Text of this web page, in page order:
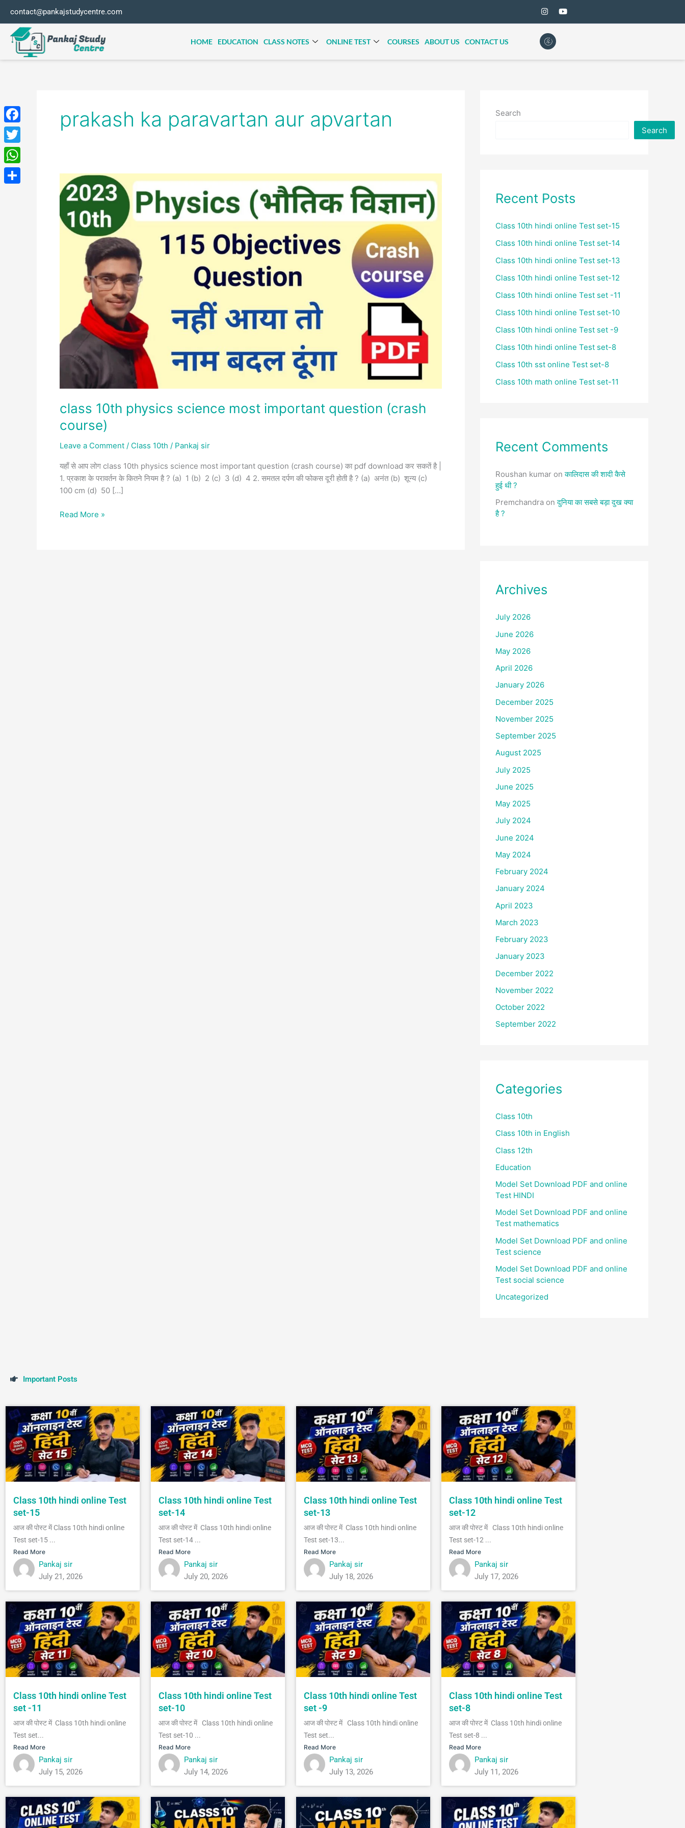
content
contact@pankajstudycentre.com
HOME EDUCATION CLASS NOTES ONLINE TEST COURSES ABOUT US CONTACT US
prakash ka paravartan aur apvartan
class 10th physics science most important question (crash
course)
Leave a Comment / Class 10th / Pankaj sir
यहाँ से आप लोग class 10th physics science most important question (crash course) का pdf download कर सकतें है |
1. प्रकाश के परावर्तन के कितने नियम है ? (a) 1 (b) 2 (c) 3 (d) 4 2. समतल दर्पण की फोकस दूरी होती है ? (a) अनंत (b) शून्य (c)
100 cm (d) 50 […]
class
10th
physics
science
most
important
question
course)
Read More »
Search
Search
Recent Posts
Class 10th hindi online Test set-15
Class 10th hindi online Test set-14
Class 10th hindi online Test set-13
Class 10th hindi online Test set-12
Class 10th hindi online Test set -11
Class 10th hindi online Test set-10
Class 10th hindi online Test set -9
Class 10th hindi online Test set-8
Class 10th sst online Test set-8
Class 10th math online Test set-11
Recent Comments
Roushan kumar onकालिदास की शादी कैसे
हुई थी ?
Premchandra onदुनिया का सबसे बड़ा दुख क्या
है ?
Archives
July 2026
June 2026
May 2026
April 2026
January 2026
December 2025
November 2025
September 2025
August 2025
July 2025
June 2025
May 2025
July 2024
June 2024
May 2024
February 2024
January 2024
April 2023
March 2023
February 2023
January 2023
December 2022
November 2022
October 2022
September 2022
Categories
Class 10th
Class 10th in English
Class 12th
Education
Model Set Download PDF and online
Test HINDI
Model Set Download PDF and online
Test mathematics
Model Set Download PDF and online
Test science
Model Set Download PDF and online
Test social science
Uncategorized
Important Posts
Class 10th hindi online Test
set-15
आज की पोस्ट में Class 10th hindi online
Test set-15 ...
Read More
Pankaj sir
July 21, 2026
Class 10th hindi online Test
set-14
आज की पोस्ट में Class 10th hindi online
Test set-14 ...
Read More
Pankaj sir
July 20, 2026
Class 10th hindi online Test
set-13
आज की पोस्ट में Class 10th hindi online
Test set-13...
Read More
Pankaj sir
July 18, 2026
Class 10th hindi online Test
set-12
आज की पोस्ट में Class 10th hindi online
Test set-12 ...
Read More
Pankaj sir
July 17, 2026
Class 10th hindi online Test
set -11
आज की पोस्ट में Class 10th hindi online
Test set...
Read More
Pankaj sir
July 15, 2026
Class 10th hindi online Test
set-10
आज की पोस्ट में Class 10th hindi online
Test set-10 ...
Read More
Pankaj sir
July 14, 2026
Class 10th hindi online Test
set -9
आज की पोस्ट में Class 10th hindi online
Test set...
Read More
Pankaj sir
July 13, 2026
Class 10th hindi online Test
set-8
आज की पोस्ट में Class 10th hindi online
Test set-8 ...
Read More
Pankaj sir
July 11, 2026
Facebook
Twitter
WhatsApp